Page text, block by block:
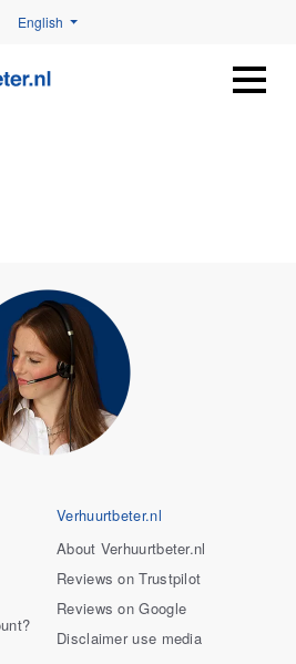
English
Verhuurtbeter.nl
About Verhuurtbeter.nl
Reviews on Trustpilot
Reviews on Google
Disclaimer use media